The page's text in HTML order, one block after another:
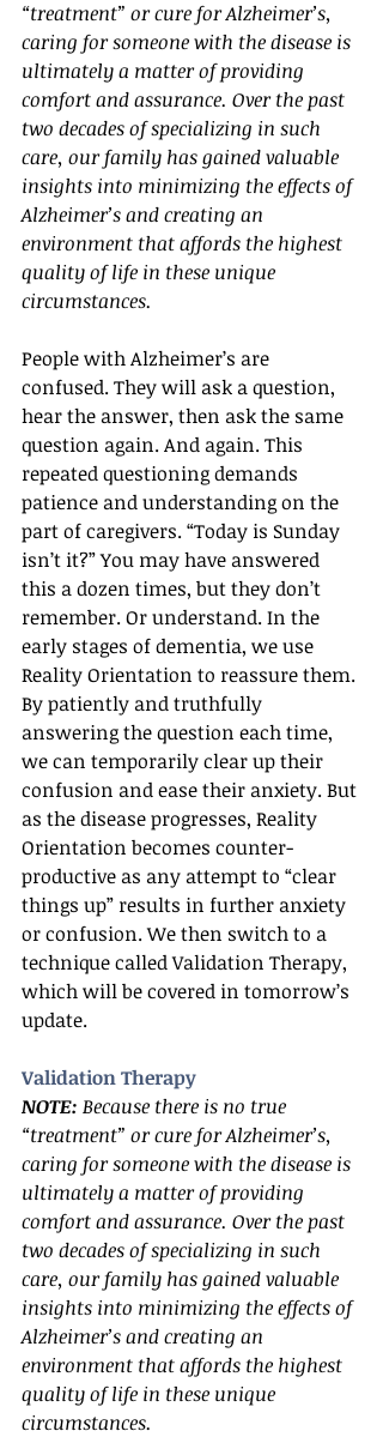
“treatment” or cure for Alzheimer’s,
caring for someone with the disease is
ultimately a matter of providing
comfort and assurance. Over the past
two decades of specializing in such
care, our family has gained valuable
insights into minimizing the effects of
Alzheimer’s and creating an
environment that affords the highest
quality of life in these unique
circumstances.
People with Alzheimer’s are
confused. They will ask a question,
hear the answer, then ask the same
question again. And again. This
repeated questioning demands
patience and understanding on the
part of caregivers. “Today is Sunday
isn’t it?” You may have answered
this a dozen times, but they don’t
remember. Or understand. In the
early stages of dementia, we use
Reality Orientation to reassure them.
By patiently and truthfully
answering the question each time,
we can temporarily clear up their
confusion and ease their anxiety. But
as the disease progresses, Reality
Orientation becomes counter-
productive as any attempt to “clear
things up” results in further anxiety
or confusion. We then switch to a
technique called Validation Therapy,
which will be covered in tomorrow’s
update.
Validation Therapy
NOTE: Because there is no true
“treatment” or cure for Alzheimer’s,
caring for someone with the disease is
ultimately a matter of providing
comfort and assurance. Over the past
two decades of specializing in such
care, our family has gained valuable
insights into minimizing the effects of
Alzheimer’s and creating an
environment that affords the highest
quality of life in these unique
circumstances.